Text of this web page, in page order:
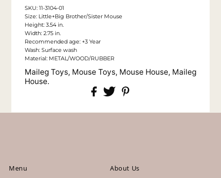
SKU: 11-3104-01
Size: Little+Big Brother/Sister Mouse
Height: 3.54 in.
Width: 2.75 in.
Recommended age: +3 Year
Wash: Surface wash
Material: METAL/WOOD/RUBBER
Maileg Toys, Mouse Toys, Mouse House, Maileg
House.
Menu About Us